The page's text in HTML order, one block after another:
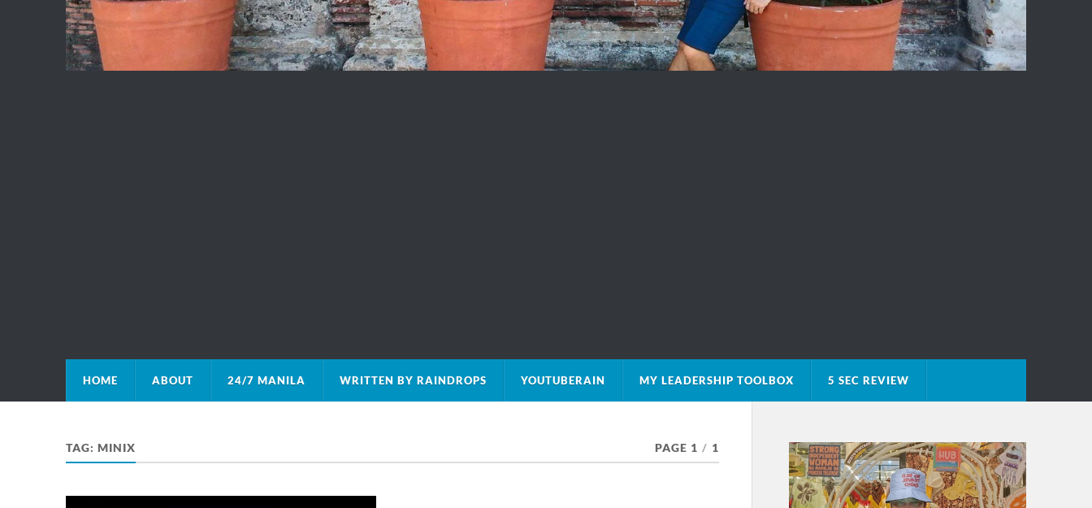
HOME ABOUT 24/7 MANILA WRITTEN BY RAINDROPS YOUTUBERAIN MY LEADERSHIP TOOLBOX 5 SEC REVIEW
TAG: MINIX PAGE 1 / 1